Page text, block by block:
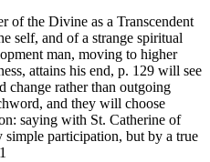
of the Divine as a Transcendent
self, and of a strange spiritual
man, moving to higher
attains his end, p. 129 will see
rather than outgoing
and they will choose
saying with St. Catherine of
participation, but by a true